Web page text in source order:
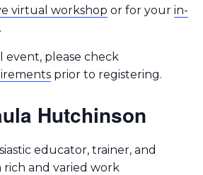
virtual workshop or for your in-
.
event, please check
prior to registering.
Hutchinson
educator, trainer, and
and varied work